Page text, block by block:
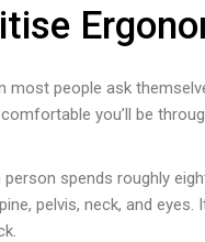
most people ask
you’ll be
person spends roughly
pelvis, neck, and